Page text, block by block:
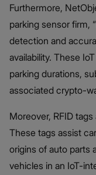
Furthermore,
parking sensor firm,
detection and
availability. These
parking durations,
associated crypto-
Moreover, RFID
These tags assist
origins of auto parts
vehicles in an IoT-